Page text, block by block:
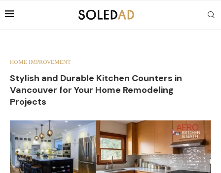
HOME IMPROVEMENT
Stylish and Durable Kitchen Counters in
Vancouver for Your Home Remodeling
Projects